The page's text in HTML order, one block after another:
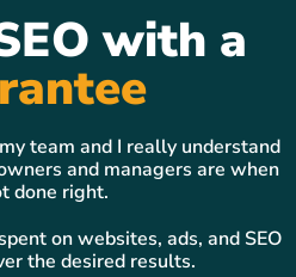
with a
team and I really understand
and managers are when
done right.
on websites, ads, and SEO
the desired results.